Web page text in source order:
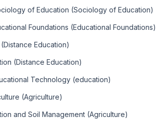
of Education (Sociology of Education)
Foundations (Educational Foundations)
Education)
(Distance Education)
Technology (education)
(Agriculture)
and Soil Management (Agriculture)